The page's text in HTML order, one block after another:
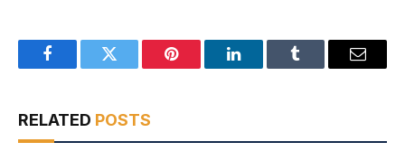
FacebookTwitter Pinterest LinkedInTumblr Email
RELATED POSTS